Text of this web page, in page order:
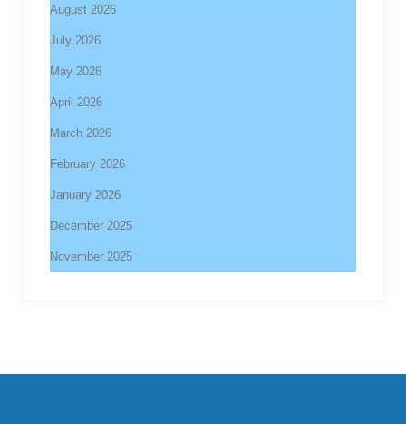
August 2026
July 2026
May 2026
April 2026
March 2026
February 2026
January 2026
December 2025
November 2025